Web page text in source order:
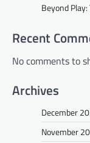
Beyond
Recent
No comments to
Archives
December
November